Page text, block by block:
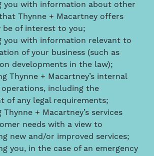
you with information about other
Thynne + Macartney offers
be of interest to you;
you with information relevant to
of your business (such as
developments in the law);
Thynne + Macartney’s internal
operations, including the
of any legal requirements;
Thynne + Macartney’s services
needs with a view to
new and/or improved services;
you, in the case of an emergency